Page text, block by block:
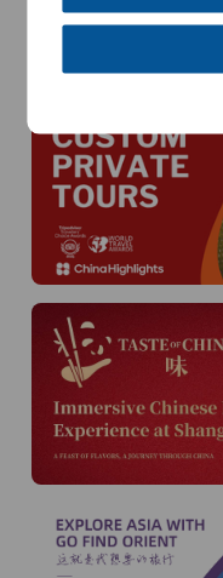
Splendid South
The Yellow River